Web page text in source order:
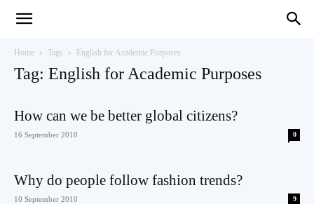
with
Home Tags English for Academic Purposes
Tag: English for Academic Purposes
How can we be better global citizens?
16 September 2010 0
Why do people follow fashion trends?
10 September 2010 9